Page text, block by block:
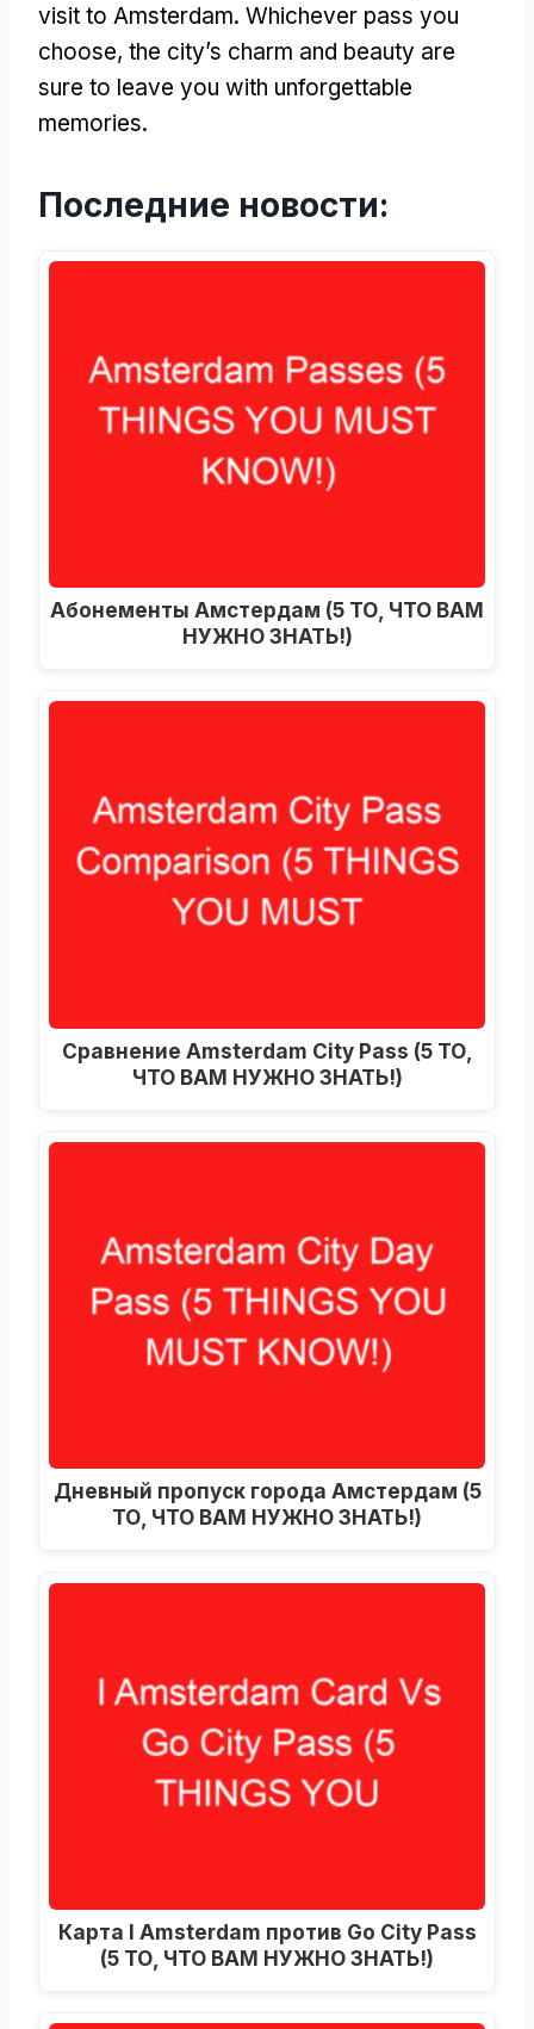
visit to Amsterdam. Whichever pass you
choose, the city’s charm and beauty are
sure to leave you with unforgettable
memories.
Последние новости:
Абонементы Амстердам (5 ТО, ЧТО ВАМ
НУЖНО ЗНАТЬ!)
Сравнение Amsterdam City Pass (5 ТО,
ЧТО ВАМ НУЖНО ЗНАТЬ!)
Дневный пропуск города Амстердам (5
ТО, ЧТО ВАМ НУЖНО ЗНАТЬ!)
Карта I Amsterdam против Go City Pass
(5 ТО, ЧТО ВАМ НУЖНО ЗНАТЬ!)